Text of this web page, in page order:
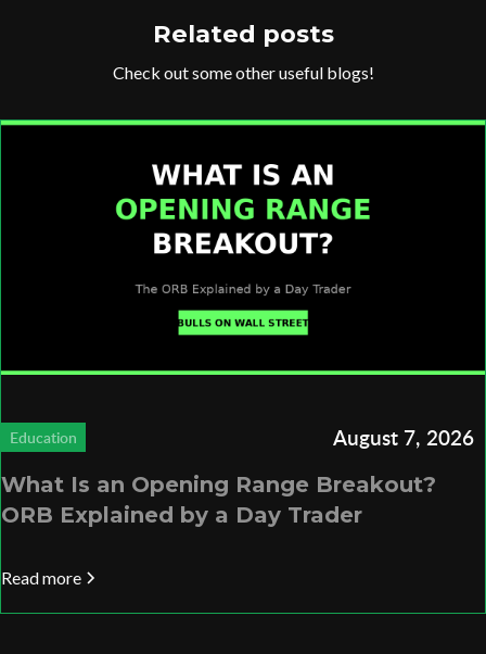
Related posts
Check out some other useful blogs!
Education August 7, 2026
What Is an Opening Range Breakout?
ORB Explained by a Day Trader
Read more